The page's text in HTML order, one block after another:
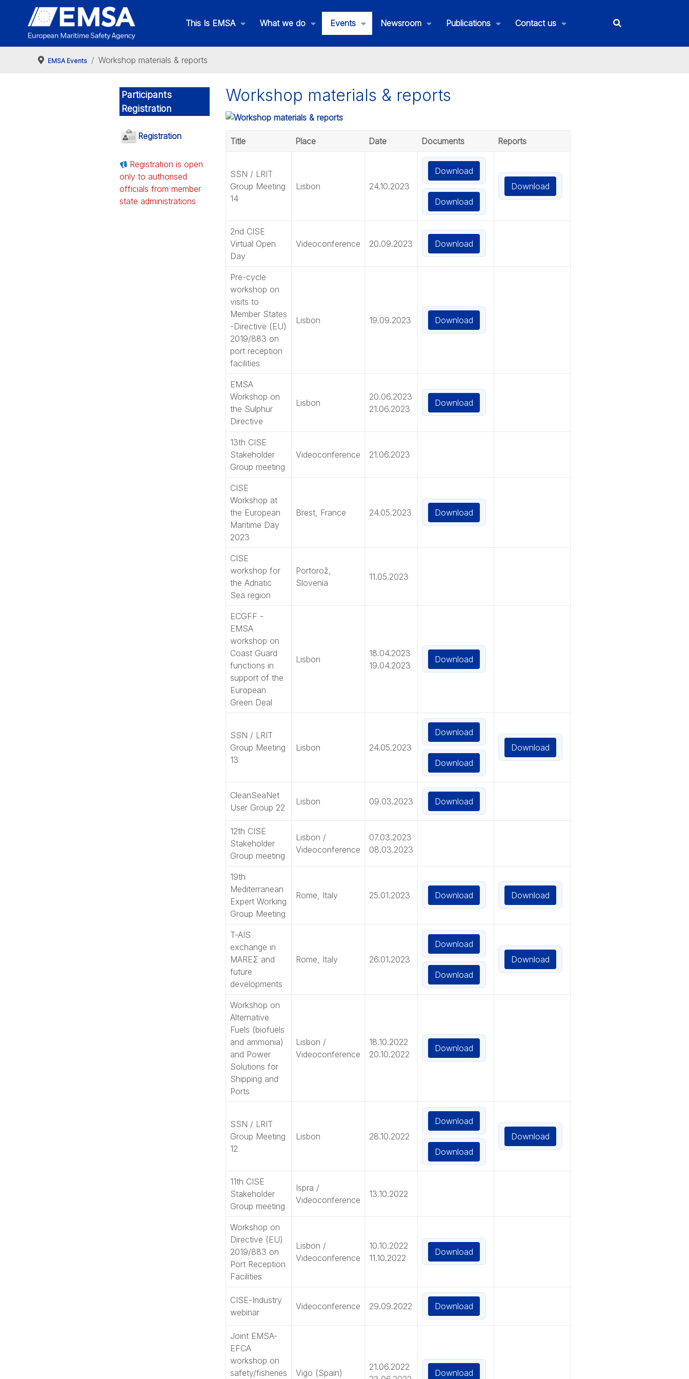
This Is EMSA What we do Events Newsroom Publications Contact us
EMSA Events Workshop materials & reports
Participants
Registration
Registration
Registration is open
only to authorised
officials from member
state administrations
Workshop materials & reports
Title Place Date Documents Reports
SSN / LRIT
Group Meeting
14
Lisbon 24.10.2023
Download
Download
Download
2nd CISE
Virtual Open
Day
Videoconference 20.09.2023 Download
Pre-cycle
workshop on
visits to
Member States
-Directive (EU)
2019/883 on
port reception
facilities
Lisbon 19.09.2023 Download
EMSA
Workshop on
the Sulphur
Directive
Lisbon
20.06.2023
21.06.2023
Download
13th CISE
Stakeholder
Group meeting
Videoconference 21.06.2023
CISE
Workshop at
the European
Maritime Day
2023
Brest, France 24.05.2023 Download
CISE
workshop for
the Adriatic
Sea region
Portorož,
Slovenia
11.05.2023
ECGFF -
EMSA
workshop on
Coast Guard
functions in
support of the
European
Green Deal
Lisbon
18.04.2023
19.04.2023
Download
SSN / LRIT
Group Meeting
13
Lisbon 24.05.2023
Download
Download
Download
CleanSeaNet
User Group 22
Lisbon 09.03.2023 Download
12th CISE
Stakeholder
Group meeting
Lisbon /
Videoconference
07.03.2023
08.03.2023
19th
Mediterranean
Expert Working
Group Meeting
Rome, Italy 25.01.2023 Download Download
T-AIS
exchange in
MAREΣ and
future
developments
Rome, Italy 26.01.2023
Download
Download
Download
Workshop on
Alternative
Fuels (biofuels
and ammonia)
and Power
Solutions for
Shipping and
Ports
Lisbon /
Videoconference
18.10.2022
20.10.2022
Download
SSN / LRIT
Group Meeting
12
Lisbon 28.10.2022
Download
Download
Download
11th CISE
Stakeholder
Group meeting
Ispra /
Videoconference
13.10.2022
Workshop on
Directive (EU)
2019/883 on
Port Reception
Facilities
Lisbon /
Videoconference
10.10.2022
11.10.2022
Download
CISE-Industry
webinar
Videoconference 29.09.2022 Download
Joint EMSA-
EFCA
workshop on
safety/fisheries
Vigo (Spain)
21.06.2022
Download